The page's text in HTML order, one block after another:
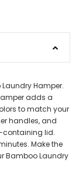
Hamper.
adds a
to match your
handles, and
containing lid.
Make the
Bamboo Laundry